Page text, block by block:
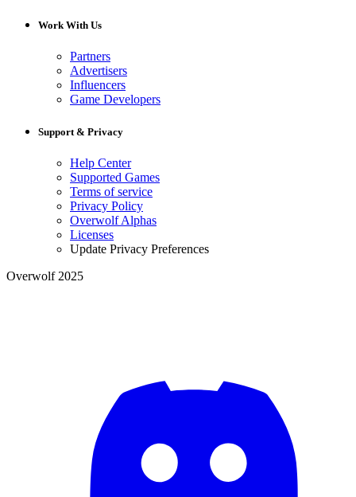
Work With Us
Partners
Advertisers
Influencers
Game Developers
Support & Privacy
Help Center
Supported Games
Terms of service
Privacy Policy
Overwolf Alphas
Licenses
Update Privacy Preferences
Overwolf 2025